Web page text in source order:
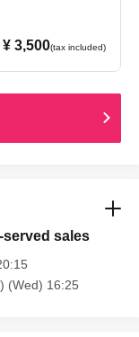
¥ 3,500(tax included)
served sales
(Wed) 16:25